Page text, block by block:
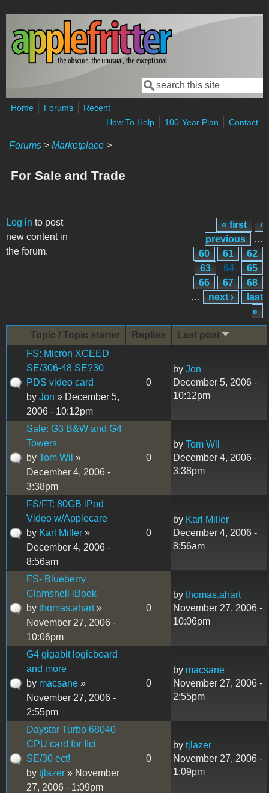
Skip to main content
Search form
Search
Home Forums
Recent
How To Help
100-Year Plan Contact
Forums > Marketplace >
For Sale and Trade
Log in to post
new content in
the forum.
Pages « first
‹
previous
…
60
61
62
63
64
65
66
67
68
…
next ›
last
»
Topic / Topic starter Replies
Last post
FS: Micron XCEED
SE/306-48 SE?30
PDS video card
by Jon » December 5,
2006 - 10:12pm
0
by Jon
December 5, 2006 -
10:12pm
Sale: G3 B&W and G4
Towers
by Tom Wil »
December 4, 2006 -
3:38pm
0
by Tom Wil
December 4, 2006 -
3:38pm
FS/FT: 80GB iPod
Video w/Applecare
by Karl Miller »
December 4, 2006 -
8:56am
0
by Karl Miller
December 4, 2006 -
8:56am
FS- Blueberry
Clamshell iBook
by thomas.ahart»
November 27, 2006 -
10:06pm
0
by thomas.ahart
November 27, 2006 -
10:06pm
G4 gigabit logicboard
and more
by macsane »
November 27, 2006 -
2:55pm
0
by macsane
November 27, 2006 -
2:55pm
Daystar Turbo 68040
CPU card for IIci
SE/30 ect!
by tjlazer » November
27, 2006 - 1:09pm
0
by tjlazer
November 27, 2006 -
1:09pm